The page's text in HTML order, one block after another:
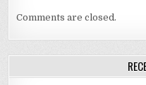
Comments are closed.